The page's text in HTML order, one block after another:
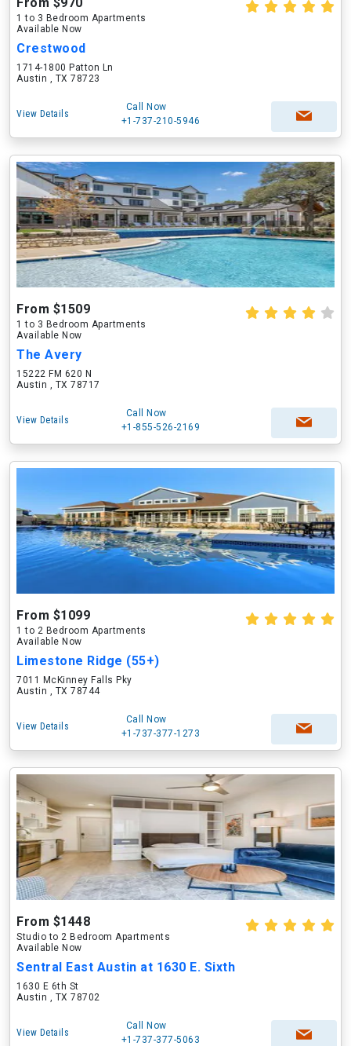
1 to 3 Bedroom Apartments
Available Now
Crestwood
1714-1800 Patton Ln
Austin , TX 78723
View Details
Call Now
+1-737-210-5946
From $1509
1 to 3 Bedroom Apartments
Available Now
The Avery
15222 FM 620 N
Austin , TX 78717
View Details
Call Now
+1-855-526-2169
From $1099
1 to 2 Bedroom Apartments
Available Now
Limestone Ridge (55+)
7011 McKinney Falls Pky
Austin , TX 78744
View Details
Call Now
+1-737-377-1273
From $1448
Studio to 2 Bedroom Apartments
Available Now
Sentral East Austin at 1630 E. Sixth
1630 E 6th St
Austin , TX 78702
View Details
Call Now
+1-737-377-5063